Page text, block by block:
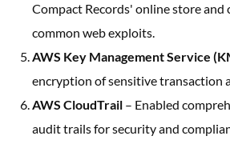
Compact Records' online store
common web exploits.
AWS Key Management Service
encryption of sensitive transaction
AWS CloudTrail – Enabled
audit trails for security and